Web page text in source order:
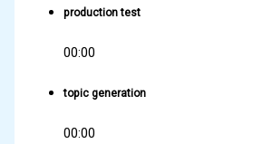
production test
00:00
topic generation
00:00